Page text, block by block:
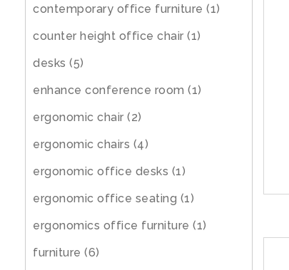
contemporary office furniture (1)
counter height office chair (1)
desks (5)
enhance conference room (1)
ergonomic chair (2)
ergonomic chairs (4)
ergonomic office desks (1)
ergonomic office seating (1)
ergonomics office furniture (1)
furniture (6)